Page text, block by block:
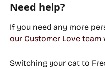
Need help?
If you need any more
our Customer Love team
Switching your cat to